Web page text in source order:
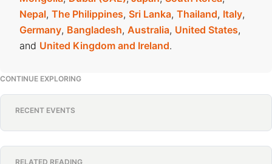
Nepal, The Philippines, Sri Lanka, Thailand, Italy,
Germany, Bangladesh, Australia, United States,
and United Kingdom and Ireland.
CONTINUE EXPLORING
RECENT EVENTS
RELATED READING